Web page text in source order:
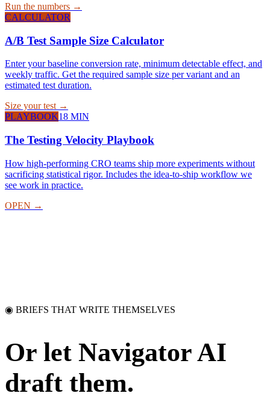
Run the numbers →
CALCULATOR
A/B Test Sample Size Calculator
Enter your baseline conversion rate, minimum detectable effect, and
weekly traffic. Get the required sample size per variant and an
estimated test duration.
Size your test →
PLAYBOOK18 MIN
The Testing Velocity Playbook
How high-performing CRO teams ship more experiments without
sacrificing statistical rigor. Includes the idea-to-ship workflow we
see work in practice.
OPEN →
◉ BRIEFS THAT WRITE THEMSELVES
Or let Navigator AI
draft them.